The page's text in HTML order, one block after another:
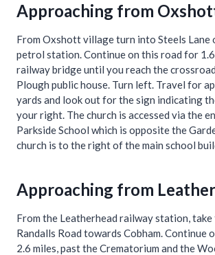
Approaching from
From Oxshott village turn into Steels Lane
petrol station. Continue on this road for
railway bridge until you reach the
Plough public house. Turn left. Travel for
yards and look out for the sign indicating
your right. The church is accessed via the
Parkside School which is opposite the
church is to the right of the main school
Approaching from
From the Leatherhead railway station, take
Randalls Road towards Cobham. Continue
2.6 miles, past the Crematorium and the